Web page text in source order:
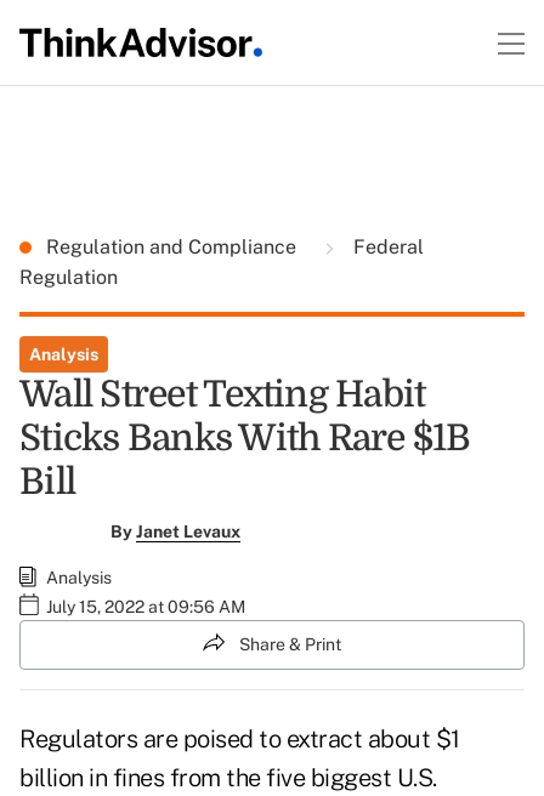
Regulation and Compliance
Federal
Regulation
Analysis
Wall Street Texting Habit
Sticks Banks With Rare $1B
Bill
ByJanet Levaux
Analysis
July 15, 2022 at 09:56 AM
Share & Print
Regulators are poised to extract about $1
billion in fines from the five biggest U.S.